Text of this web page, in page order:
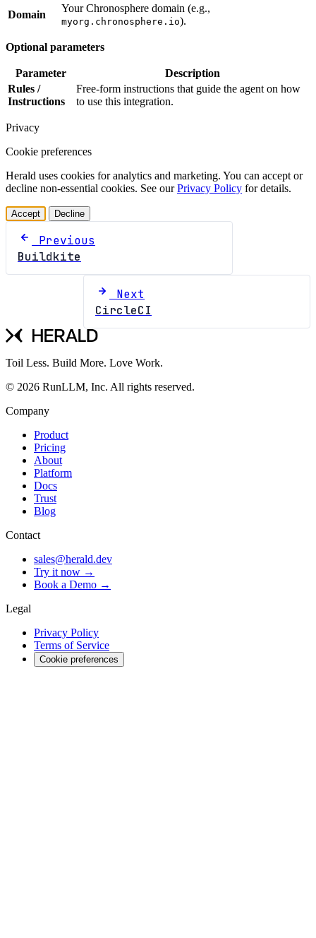
Domain
Your Chronosphere domain (e.g.,
myorg.chronosphere.io).
Optional parameters
Parameter
Description
Rules /
Instructions
Free-form instructions that guide the agent on how
to use this integration.
Privacy
Cookie preferences
Herald uses cookies for analytics and marketing. You can accept or
decline non-essential cookies. See ourPrivacy Policy for details.
Accept Decline
Previous
Buildkite
Next
CircleCI
Toil Less. Build More. Love Work.
© 2026 RunLLM, Inc. All rights reserved.
Company
Product
Pricing
About
Platform
Docs
Trust
Blog
Contact
sales@herald.dev
Try it now →
Book a Demo →
Legal
Privacy Policy
Terms of Service
Cookie preferences